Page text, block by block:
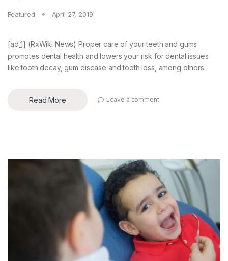
Featured April 27, 2019
[ad_1] (RxWiki News) Proper care of your teeth and gums
promotes dental health and lowers your risk for dental issues
like tooth decay, gum disease and tooth loss, among others.
Read More Leave a comment